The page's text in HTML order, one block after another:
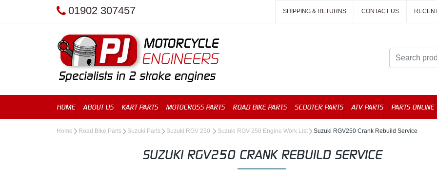
01902 307457 SHIPPING & RETURNS CONTACT US
HOME ABOUT US KART PARTS MOTOCROSS PARTS ROAD BIKE PARTS SCOOTER PARTS ATV PARTS PARTS ONLINE
Home Road Bike Parts Suzuki Parts Suzuki RGV 250 Suzuki RGV 250 Engine Work List Suzuki RGV250 Crank Rebuild Service
SUZUKI RGV250 CRANK REBUILD SERVICE